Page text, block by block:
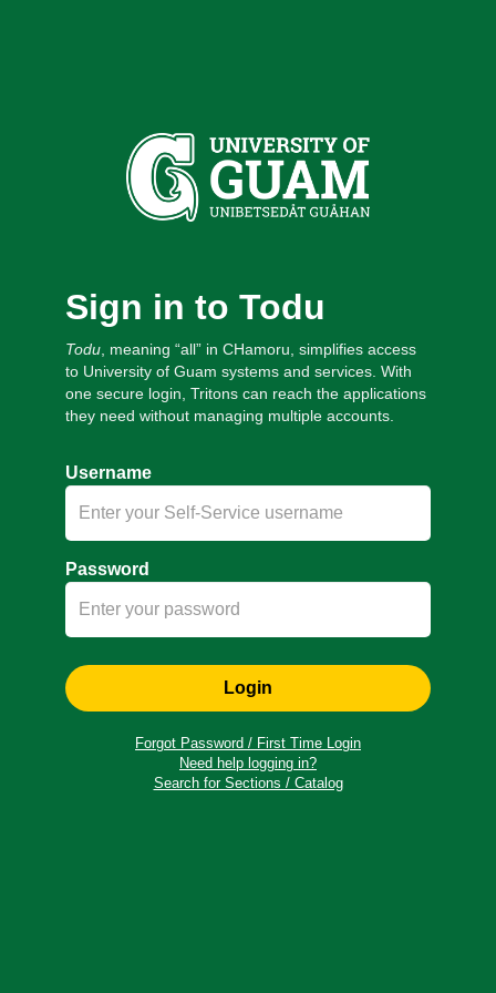
Sign in to Todu
Todu , meaning “all” in CHamoru, simplifies access
to University of Guam systems and services. With
one secure login, Tritons can reach the applications
they need without managing multiple accounts.
Username
Password
Login
Forgot Password / First Time Login
Need help logging in?
Search for Sections / Catalog